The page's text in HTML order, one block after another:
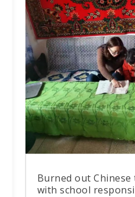
Burned out
with school